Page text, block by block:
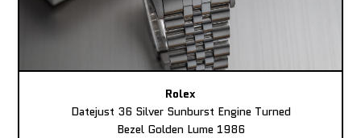
Rolex
Datejust 36 Silver Sunburst Engine Turned
Bezel Golden Lume 1986